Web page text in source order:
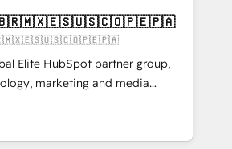
growth & +751% new visitors for a
project ✨ CS: 415% conversion
Recognized leaders:
Migration Impact Award 🏆
of the Year 🏆 Gold AVA Digital
🌟 Accreditations: CRM
Elite HubSpot partner group,
marketing and media
America and Southern
across 7 countries. Born in Chile,
insight with international reach to